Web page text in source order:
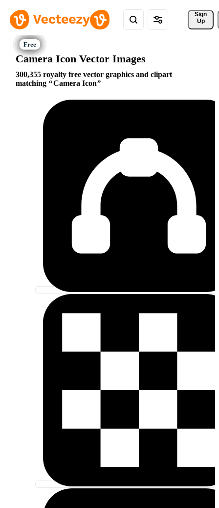
Sign
Up
Camera Icon Vector Images
300,355 royalty free vector graphics and clipart
matching
Camera Icon